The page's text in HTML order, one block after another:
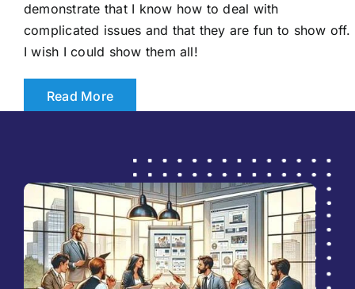
demonstrate that I know how to deal with
complicated issues and that they are fun to show off.
I wish I could show them all!
Read More